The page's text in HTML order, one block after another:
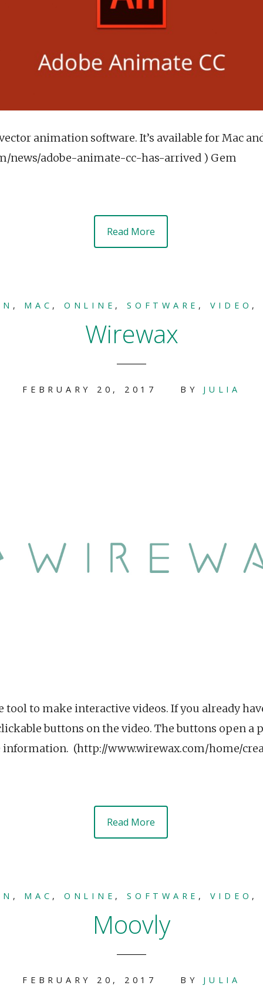
animation software. It’s available for Mac
news/adobe-animate-cc-has-arrived ) Gem
Read More
, MAC , ONLINE , SOFTWARE , VIDEO ,
Wirewax
FEBRUARY 20, 2017 BY JULIA
tool to make interactive videos. If you already
buttons on the video. The buttons open a
(http://www.wirewax.com/home/
Read More
, MAC , ONLINE , SOFTWARE , VIDEO ,
Moovly
FEBRUARY 20, 2017 BY JULIA